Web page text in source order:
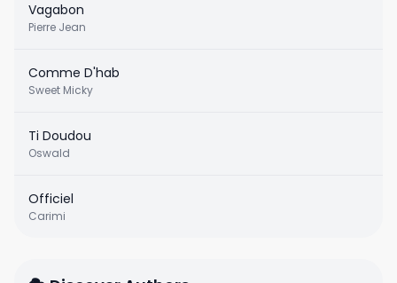
Vagabon
Pierre Jean
Comme D'hab
Sweet Micky
Ti Doudou
Oswald
Officiel
Carimi